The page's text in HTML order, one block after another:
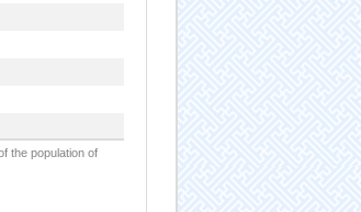
the population of